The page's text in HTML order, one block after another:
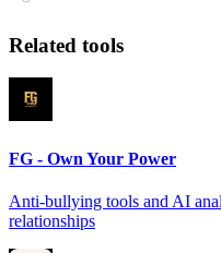
Related tools
FG - Own Your Power
Anti-bullying tools and AI
relationships